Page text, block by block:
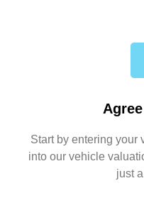
Start by entering your
into our vehicle
just